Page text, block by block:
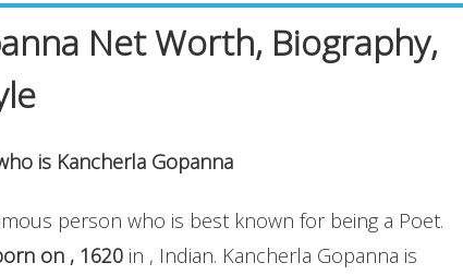
Net Worth, Biography,
is Kancherla Gopanna
person who is best known for being a Poet.
on , 1620 in , Indian. Kancherla Gopanna is